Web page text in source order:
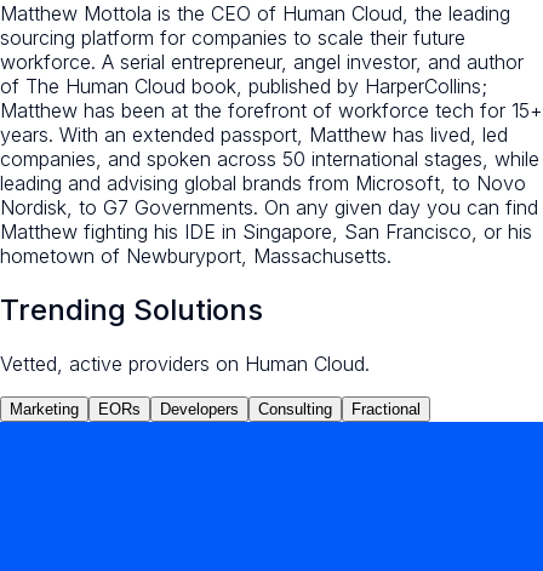
Matthew Mottola is the CEO of Human Cloud, the leading
sourcing platform for companies to scale their future
workforce. A serial entrepreneur, angel investor, and author
of The Human Cloud book, published by HarperCollins;
Matthew has been at the forefront of workforce tech for 15+
years. With an extended passport, Matthew has lived, led
companies, and spoken across 50 international stages, while
leading and advising global brands from Microsoft, to Novo
Nordisk, to G7 Governments. On any given day you can find
Matthew fighting his IDE in Singapore, San Francisco, or his
hometown of Newburyport, Massachusetts.
Trending Solutions
Vetted, active providers on Human Cloud.
Marketing EORs Developers Consulting Fractional